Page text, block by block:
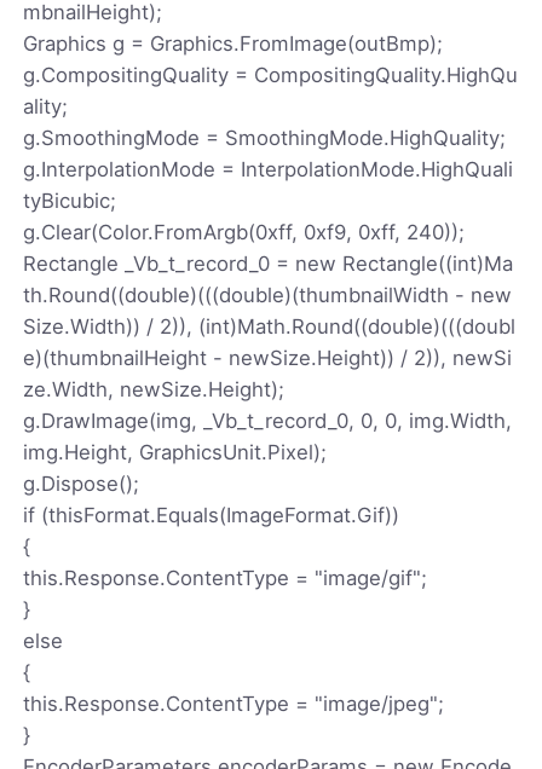
mbnailHeight);
Graphics g = Graphics.FromImage(outBmp);
g.CompositingQuality = CompositingQuality.HighQu
ality;
g.SmoothingMode = SmoothingMode.HighQuality;
g.InterpolationMode = InterpolationMode.HighQuali
tyBicubic;
g.Clear(Color.FromArgb(0xff, 0xf9, 0xff, 240));
Rectangle _Vb_t_record_0 = new Rectangle((int)Ma
th.Round((double)(((double)(thumbnailWidth - new
Size.Width)) / 2)), (int)Math.Round((double)(((doubl
e)(thumbnailHeight - newSize.Height)) / 2)), newSi
ze.Width, newSize.Height);
g.DrawImage(img, _Vb_t_record_0, 0, 0, img.Width,
img.Height, GraphicsUnit.Pixel);
g.Dispose();
if (thisFormat.Equals(ImageFormat.Gif))
{
this.Response.ContentType = "image/gif";
}
else
{
this.Response.ContentType = "image/jpeg";
}